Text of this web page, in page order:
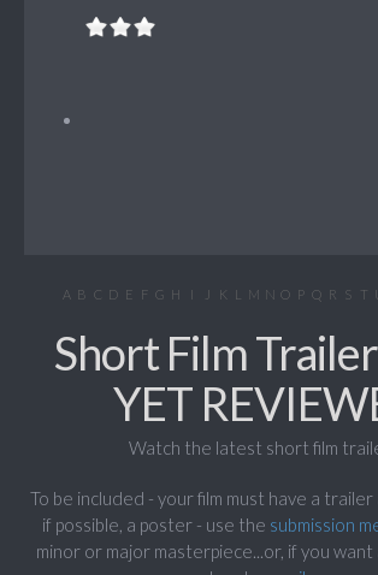
A B C D E F G H I J K L M N O P Q R S T
Short Film
YET
Watch the latest short film
To be included - your film must have a trailer
if possible, a poster - use the submission
minor or major masterpiece...or, if you